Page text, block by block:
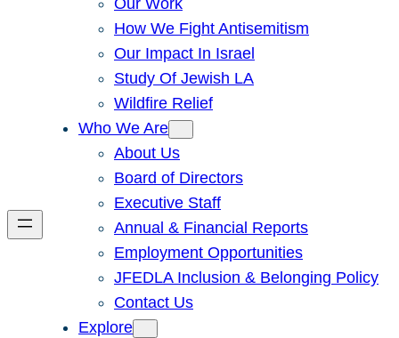
Our Work
How We Fight Antisemitism
Our Impact In Israel
Study Of Jewish LA
Wildfire Relief
Who We Are
About Us
Board of Directors
Executive Staff
Annual & Financial Reports
Employment Opportunities
JFEDLA Inclusion & Belonging Policy
Contact Us
Explore